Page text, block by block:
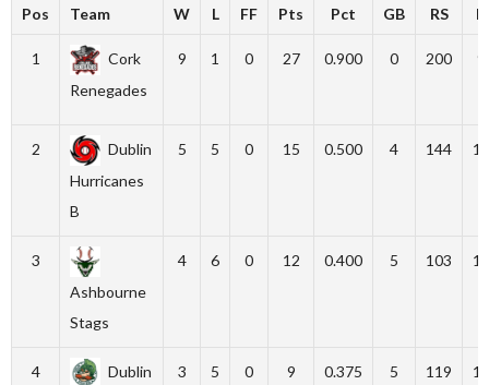
Pos Team W L FF Pts Pct GB RS
1
Cork
Renegades
9 1 0 27 0.900 0 200
2
Dublin
Hurricanes
B
5 5 0 15 0.500 4 144
3
Ashbourne
Stags
4 6 0 12 0.400 5 103
4
Dublin
3 5 0 9 0.375 5 119